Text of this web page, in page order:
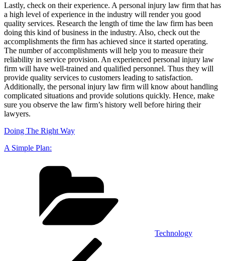
Lastly, check on their experience. A personal injury law firm that has
a high level of experience in the industry will render you good
quality services. Research the length of time the law firm has been
doing this kind of business in the industry. Also, check out the
accomplishments the firm has achieved since it started operating.
The number of accomplishments will help you to measure their
reliability in service provision. An experienced personal injury law
firm will have well-trained and qualified personnel. Thus they will
provide quality services to customers leading to satisfaction.
Additionally, the personal injury law firm will know about handling
complicated situations and provide solutions quickly. Hence, make
sure you observe the law firm’s history well before hiring their
lawyers.
Doing The Right Way
A Simple Plan:
Technology